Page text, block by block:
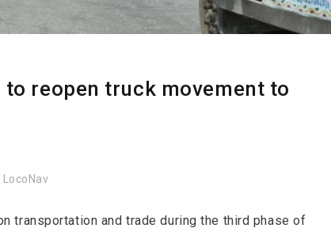
to reopen truck movement to
transportation and trade during the third phase of